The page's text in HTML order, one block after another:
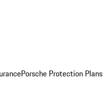
Porsche Protection Plans